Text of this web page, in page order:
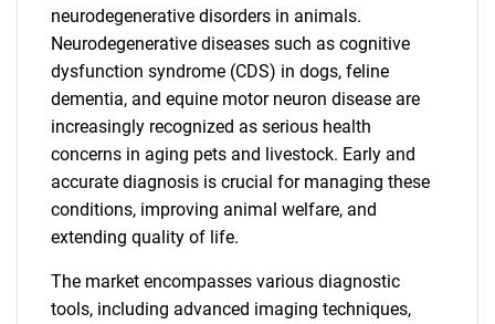
neurodegenerative disorders in animals.
Neurodegenerative diseases such as cognitive
dysfunction syndrome (CDS) in dogs, feline
dementia, and equine motor neuron disease are
increasingly recognized as serious health
concerns in aging pets and livestock. Early and
accurate diagnosis is crucial for managing these
conditions, improving animal welfare, and
extending quality of life.
The market encompasses various diagnostic
tools, including advanced imaging techniques,